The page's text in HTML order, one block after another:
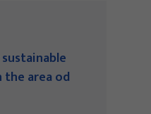
area od